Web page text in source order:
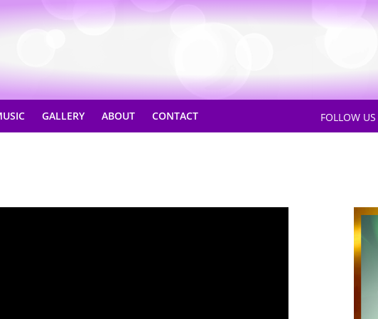
GALLERY ABOUT CONTACT FOLLOW